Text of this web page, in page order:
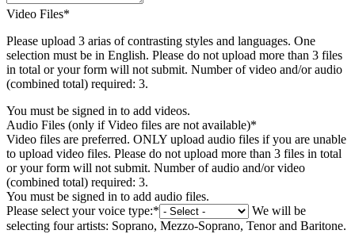
Video Files*
Please upload 3 arias of contrasting styles and languages. One
selection must be in English. Please do not upload more than 3 files
in total or your form will not submit. Number of video and/or audio
(combined total) required: 3.
You must be signed in to add videos.
Audio Files (only if Video files are not available)*
Video files are preferred. ONLY upload audio files if you are unable
to upload video files. Please do not upload more than 3 files in total
or your form will not submit. Number of audio and/or video
(combined total) required: 3.
You must be signed in to add audio files.
Please select your voice type:*
We will be
selecting four artists: Soprano, Mezzo-Soprano, Tenor and Baritone.